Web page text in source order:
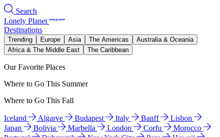
Search
Lonely Planet
Destinations
Trending Europe Asia The Americas
Australia & Oceania
Africa & The Middle East
The Caribbean
Our Favorite Places
Where to Go This Summer
Where to Go This Fall
Iceland Algarve Budapest Italy Banff
Lisbon
Japan
Bolivia Marbella London Corfu
Morocco